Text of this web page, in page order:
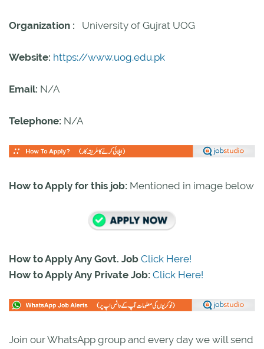
Organization : University of Gujrat UOG
Website: https://www.uog.edu.pk
Email: N/A
Telephone: N/A
How to Apply for this job: Mentioned in image below
How to Apply Any Govt. Job Click Here!
How to Apply Any Private Job: Click Here!
Join our WhatsApp group and every day we will send